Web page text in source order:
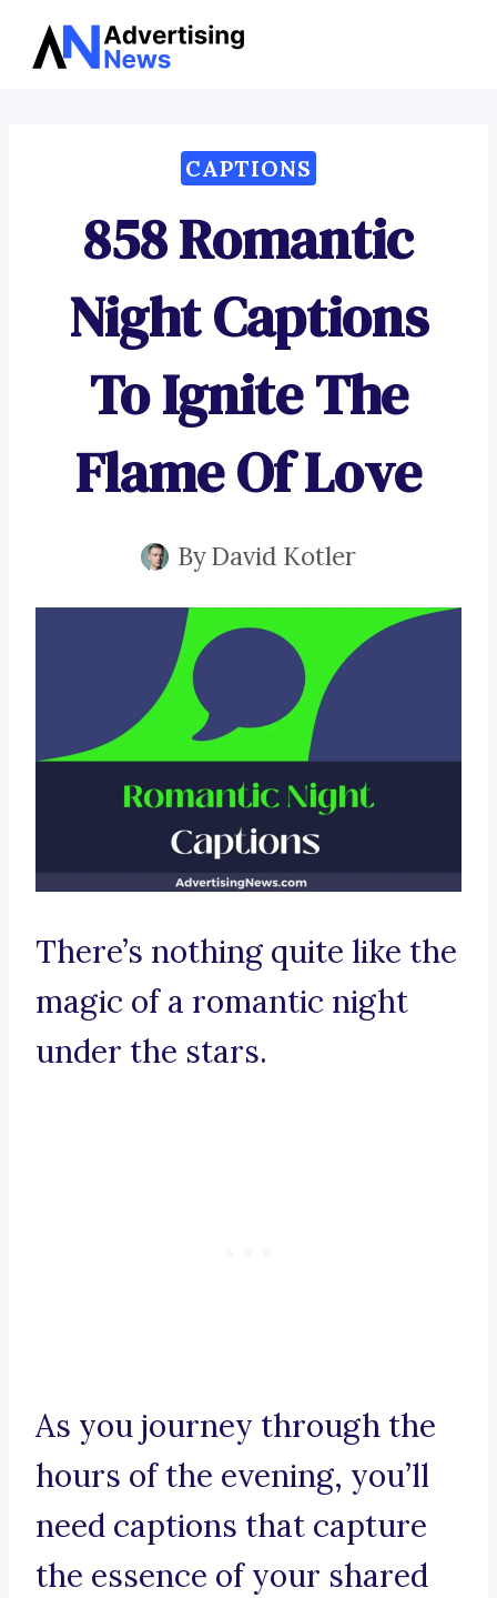
Skip
CAPTIONS
858 Romantic
Night Captions
To Ignite The
Flame Of Love
ByDavid Kotler
There’s nothing quite like the
magic of a romantic night
under the stars.
As you journey through the
hours of the evening, you’ll
need captions that capture
the essence of your shared